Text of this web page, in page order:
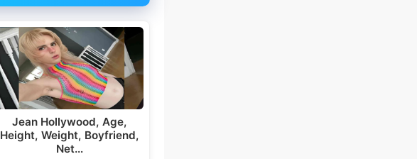
Jean Hollywood, Age,
Height, Weight, Boyfriend,
Net…